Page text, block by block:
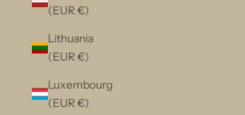
(EUR €)
Lithuania
(EUR €)
Luxembourg
(EUR €)